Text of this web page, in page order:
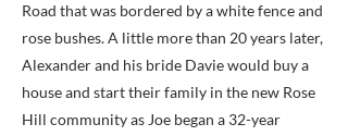
Road that was bordered by a white fence and
rose bushes. A little more than 20 years later,
Alexander and his bride Davie would buy a
house and start their family in the new Rose
Hill community as Joe began a 32-year